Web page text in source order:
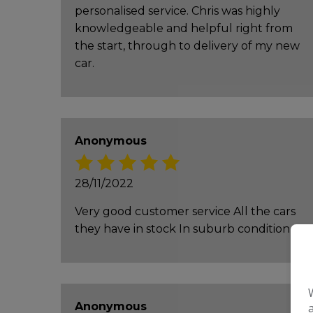
personalised service. Chris was highly
knowledgeable and helpful right from
the start, through to delivery of my new
car.
Anonymous
28/11/2022
Very good customer service All the cars
they have in stock In suburb condition
Anonymous